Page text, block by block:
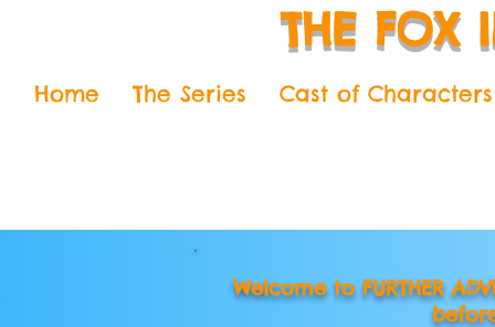
THE FOX
Home The Series Cast of Characters
Welcome to FURTHER